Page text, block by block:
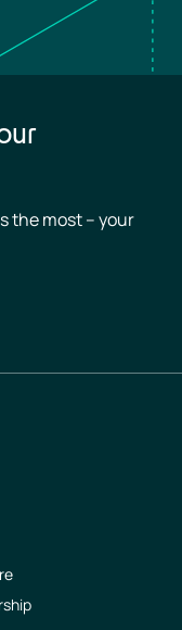
the most – your